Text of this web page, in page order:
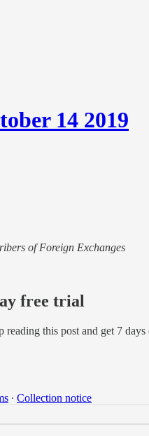
14 2019
of Foreign Exchanges
free trial
reading this post and get 7
∙ Collection notice